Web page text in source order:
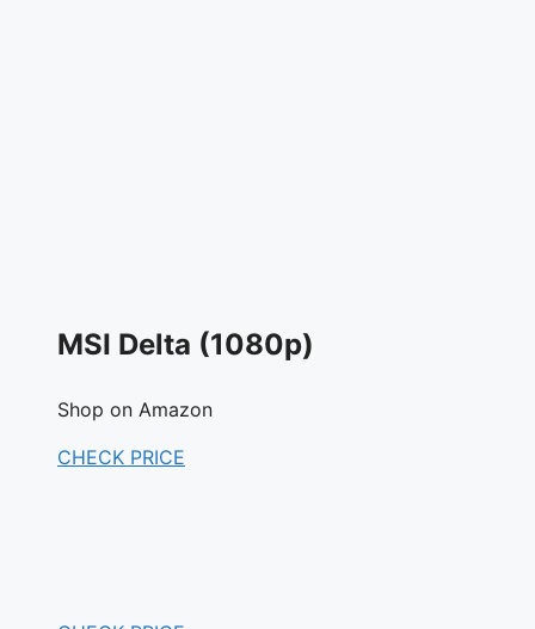
MSI Delta (1080p)
Shop on Amazon
CHECK PRICE